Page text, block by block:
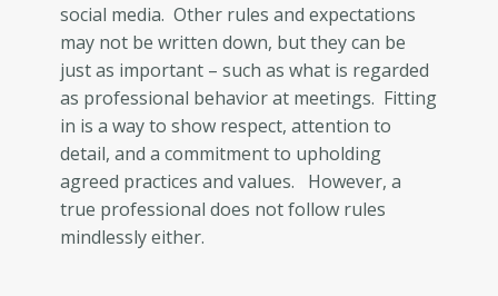
social media. Other rules and expectations
may not be written down, but they can be
just as important – such as what is regarded
as professional behavior at meetings. Fitting
in is a way to show respect, attention to
detail, and a commitment to upholding
agreed practices and values. However, a
true professional does not follow rules
mindlessly either.